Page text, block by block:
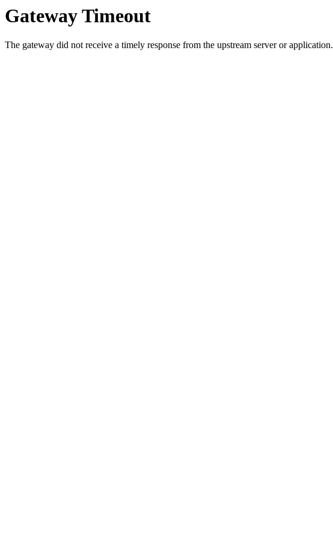
Gateway Timeout
The gateway did not receive a timely response from the upstream server or application.